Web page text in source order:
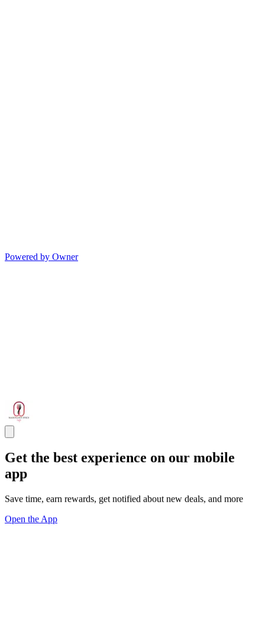
Powered by Owner
Get the best experience on our mobile
app
Save time, earn rewards, get notified about new deals, and more
Open the App